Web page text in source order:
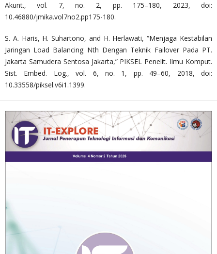
Akunt., vol. 7, no. 2, pp. 175–180, 2023, doi:
10.46880/jmika.vol7no2.pp175-180.
S. A. Haris, H. Suhartono, and H. Herlawati, “Menjaga Kestabilan
Jaringan Load Balancing Nth Dengan Teknik Failover Pada PT.
Jakarta Samudera Sentosa Jakarta,” PIKSEL Penelit. Ilmu Komput.
Sist. Embed. Log., vol. 6, no. 1, pp. 49–60, 2018, doi:
10.33558/piksel.v6i1.1399.